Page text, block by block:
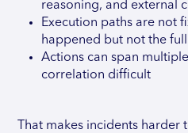
reasoning, and external
Execution paths are not
happened but not the
Actions can span
correlation difficult
That makes incidents harder